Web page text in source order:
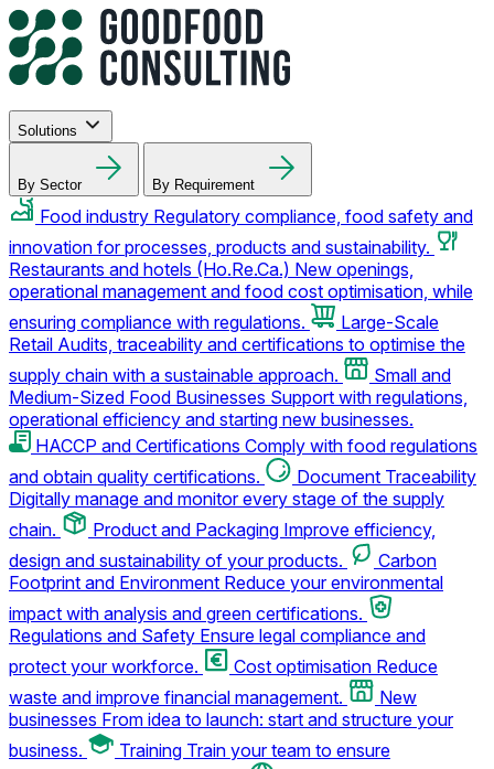
Solutions
By Sector By Requirement
Food industry Regulatory compliance, food safety and
innovation for processes, products and sustainability.
Restaurants and hotels (Ho.Re.Ca.) New openings,
operational management and food cost optimisation, while
ensuring compliance with regulations.
Large-Scale
Retail Audits, traceability and certifications to optimise the
supply chain with a sustainable approach.
Small and
Medium-Sized Food Businesses Support with regulations,
operational efficiency and starting new businesses.
HACCP and Certifications Comply with food regulations
and obtain quality certifications.
Document Traceability
Digitally manage and monitor every stage of the supply
chain.
Product and Packaging Improve efficiency,
design and sustainability of your products.
Carbon
Footprint and Environment Reduce your environmental
impact with analysis and green certifications.
Regulations and Safety Ensure legal compliance and
protect your workforce.
Cost optimisation Reduce
waste and improve financial management.
New
businesses From idea to launch: start and structure your
business.
Training Train your team to ensure